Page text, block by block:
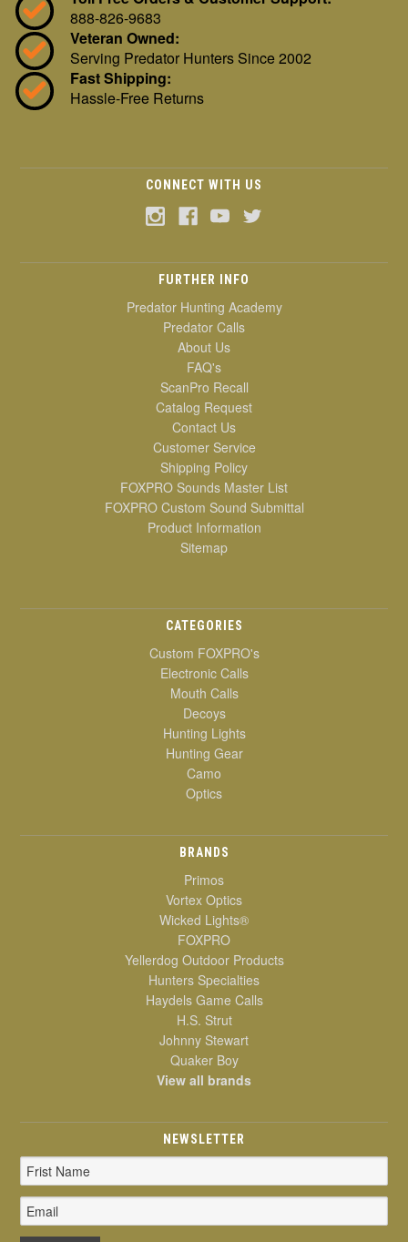
888-826-9683
Veteran Owned:
Serving Predator Hunters Since 2002
Fast Shipping:
Hassle-Free Returns
CONNECT WITH US
FURTHER INFO
Predator Hunting Academy
Predator Calls
About Us
FAQ's
ScanPro Recall
Catalog Request
Contact Us
Customer Service
Shipping Policy
FOXPRO Sounds Master List
FOXPRO Custom Sound Submittal
Product Information
Sitemap
CATEGORIES
Custom FOXPRO's
Electronic Calls
Mouth Calls
Decoys
Hunting Lights
Hunting Gear
Camo
Optics
BRANDS
Primos
Vortex Optics
Wicked Lights®
FOXPRO
Yellerdog Outdoor Products
Hunters Specialties
Haydels Game Calls
H.S. Strut
Johnny Stewart
Quaker Boy
View all brands
NEWSLETTER
Email
Address